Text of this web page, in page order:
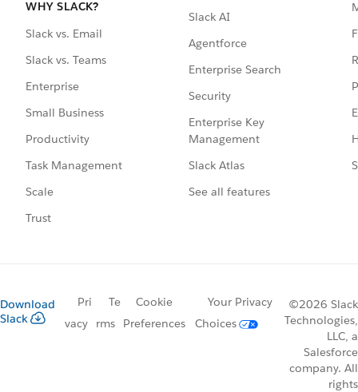
WHY SLACK?
Slack vs. Email
Slack vs. Teams
Enterprise
Small Business
Productivity
Task Management
Scale
Trust
Slack AI
Agentforce
Enterprise Search
Security
Enterprise Key
Management
Slack Atlas
See all features
Download
Slack
Pri
vacy
Te
rms
Cookie
Preferences
Your Privacy
Choices
©2026 Slack
Technologies,
LLC, a
Salesforce
company. All
rights